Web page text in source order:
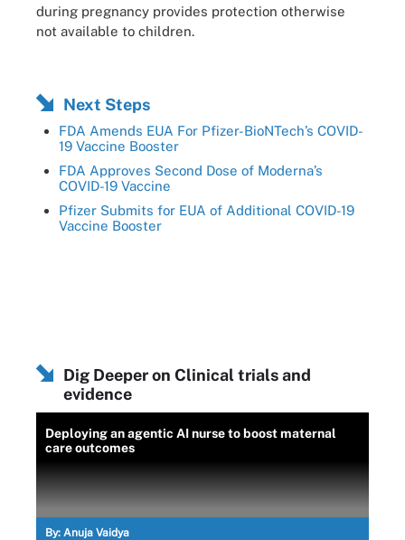
during pregnancy provides protection otherwise
not available to children.
Next Steps
FDA Amends EUA For Pfizer-BioNTech’s COVID-
19 Vaccine Booster
FDA Approves Second Dose of Moderna’s
COVID-19 Vaccine
Pfizer Submits for EUA of Additional COVID-19
Vaccine Booster
Dig Deeper on Clinical trials and
evidence
Deploying an agentic AI nurse to boost maternal
care outcomes
By: Anuja Vaidya